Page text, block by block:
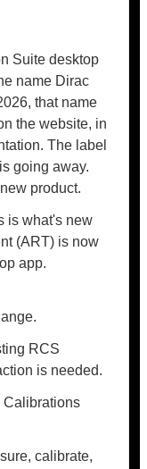
Suite desktop
name Dirac
that name
the website, in
The label
going away.
product.
is what's new
(ART) is now
app.
RCS
is needed.
Calibrations
calibrate,